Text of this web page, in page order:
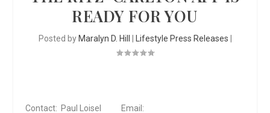
READY FOR YOU
Posted by Maralyn D. Hill Lifestyle Press Releases
Contact: Paul Loisel Email: